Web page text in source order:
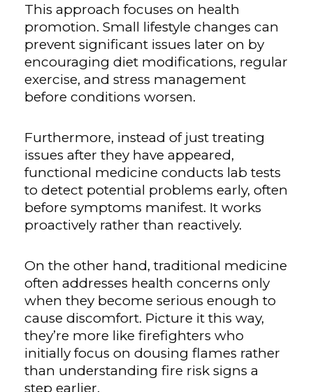
This approach focuses on health
promotion. Small lifestyle changes can
prevent significant issues later on by
encouraging diet modifications, regular
exercise, and stress management
before conditions worsen.
Furthermore, instead of just treating
issues after they have appeared,
functional medicine conducts lab tests
to detect potential problems early, often
before symptoms manifest. It works
proactively rather than reactively.
On the other hand, traditional medicine
often addresses health concerns only
when they become serious enough to
cause discomfort. Picture it this way,
they’re more like firefighters who
initially focus on dousing flames rather
than understanding fire risk signs a
step earlier.